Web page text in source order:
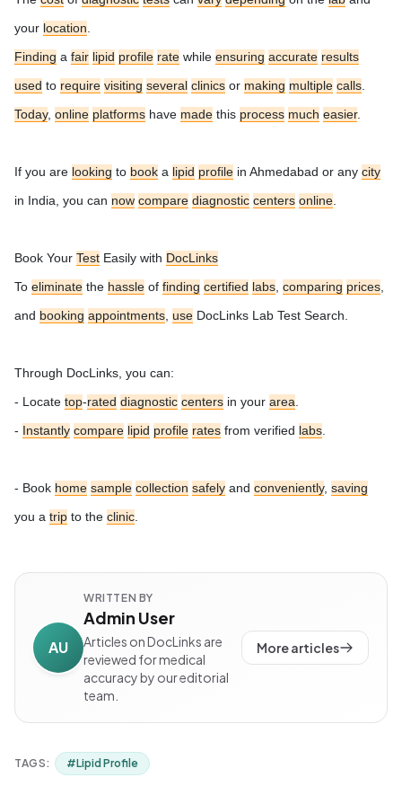
your location
Finding a fair lipid profile rate while ensuring accurate results
used to require visiting several clinics or making multiple calls
Today, online platforms have made this process much easier.
If you are looking to book a lipid profile in Ahmedabad or any city
in India, you can now compare diagnostic centers online
Book Your Test Easily with DocLinks
To eliminate the hassle of finding certified labs comparing prices
and booking appointments use DocLinks Lab Test Search.
Through DocLinks, you can:
- Locate top-rated diagnostic centers in your area
- Instantly compare lipid profile rates from verified labs
- Book home sample collection safely and conveniently, saving
you a trip to the clinic
AU
WRITTEN BY
Admin User
Articles on DocLinks are
reviewed for medical
accuracy by our editorial
team.
More articles
TAGS: #Lipid Profile